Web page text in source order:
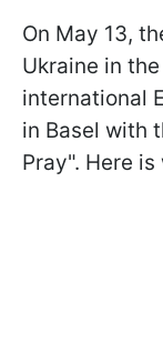
On May 13,
Ukraine in
international
in Basel with
Pray". Here